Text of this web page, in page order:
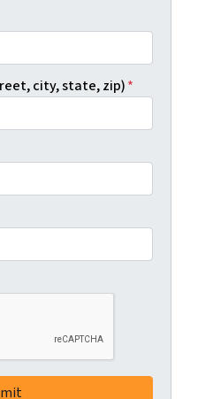
city, state, zip)*